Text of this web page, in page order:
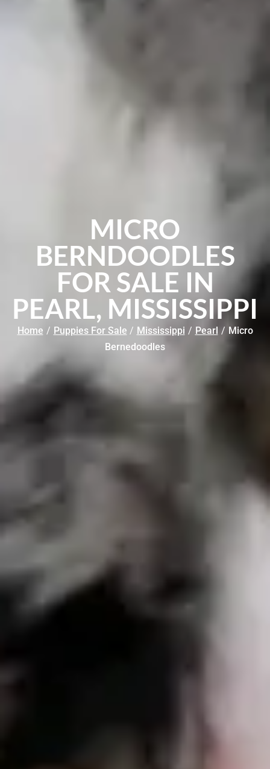
MICRO
BERNDOODLES
FOR SALE IN
PEARL, MISSISSIPPI
Home / Puppies For Sale / Mississippi / Pearl / Micro
Bernedoodles